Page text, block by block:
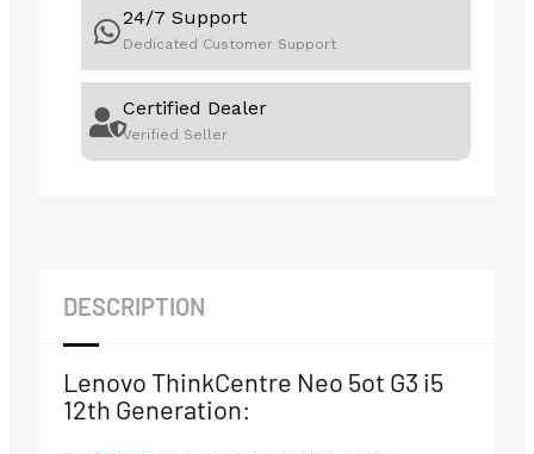
24/7 Support
Dedicated Customer Support
Certified Dealer
Verified Seller
DESCRIPTION
Lenovo ThinkCentre Neo 5ot G3 i5
12th Generation: